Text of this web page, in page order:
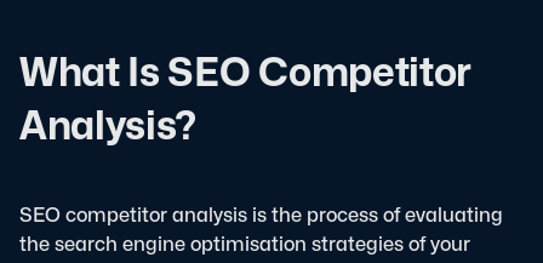
What Is SEO Competitor
Analysis?
SEO competitor analysis is the process of evaluating
the search engine optimisation strategies of your